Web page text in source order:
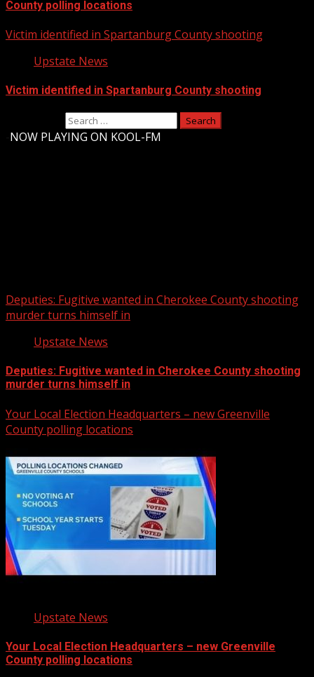
County polling locations
Victim identified in Spartanburg County shooting
Upstate News
Victim identified in Spartanburg County shooting
NOW PLAYING ON KOOL-FM
Deputies: Fugitive wanted in Cherokee County shooting
murder turns himself in
Upstate News
Deputies: Fugitive wanted in Cherokee County shooting
murder turns himself in
Your Local Election Headquarters – new Greenville
County polling locations
Upstate News
Your Local Election Headquarters – new Greenville
County polling locations